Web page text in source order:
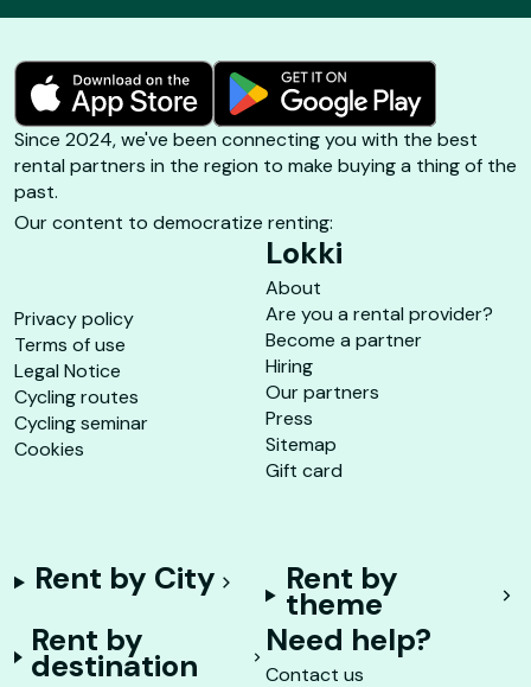
Since 2024, we've been connecting you with the best
rental partners in the region to make buying a thing of the
past.
Our content to democratize renting:
Privacy policy
Terms of use
Legal Notice
Cycling routes
Cycling seminar
Cookies
Lokki
About
Are you a rental provider?
Become a partner
Hiring
Our partners
Press
Sitemap
Gift card
Rent by City Rent by
theme
Rent by
destination
Need help?
Contact us